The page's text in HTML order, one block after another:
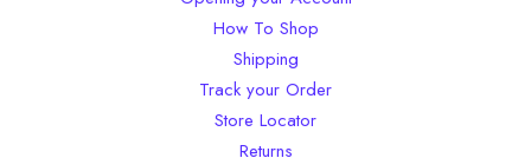
How To Shop
Shipping
Track your Order
Store Locator
Returns